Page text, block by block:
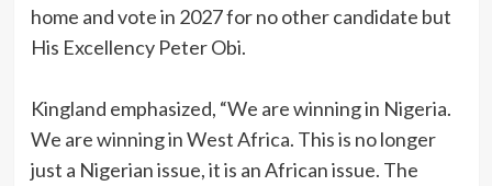
home and vote in 2027 for no other candidate but
His Excellency Peter Obi.
‎Kingland emphasized, “We are winning in Nigeria.
We are winning in West Africa. This is no longer
just a Nigerian issue, it is an African issue. The